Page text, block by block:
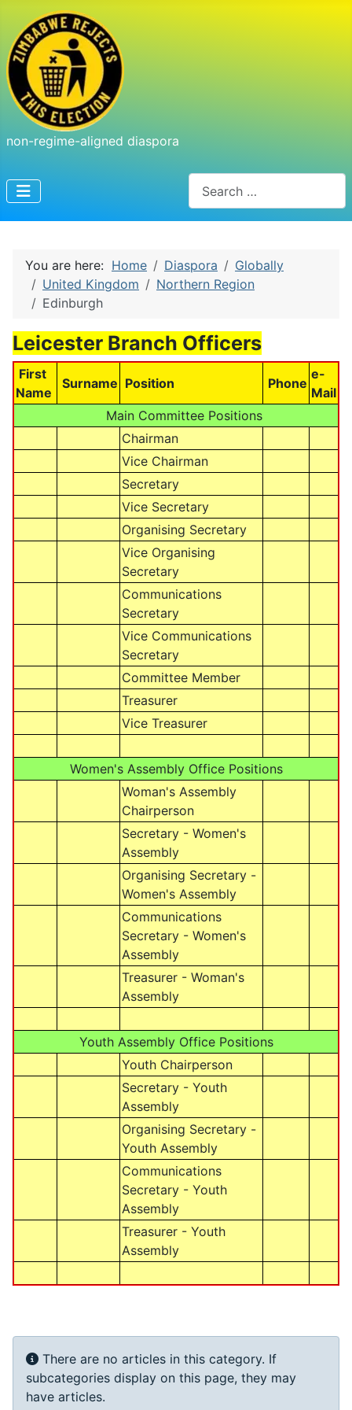
non-regime-aligned diaspora
You are here: Home Diaspora
Globally
United Kingdom
Northern Region
Edinburgh
Leicester Branch Officers
First
Name
Surname Position Phone
e-
Mail
Main Committee Positions
Chairman
Vice Chairman
Secretary
Vice Secretary
Organising Secretary
Vice Organising
Secretary
Communications
Secretary
Vice Communications
Secretary
Committee Member
Treasurer
Vice Treasurer
Women's Assembly Office Positions
Woman's Assembly
Chairperson
Secretary - Women's
Assembly
Organising Secretary -
Women's Assembly
Communications
Secretary - Women's
Assembly
Treasurer - Woman's
Assembly
Youth Assembly Office Positions
Youth Chairperson
Secretary - Youth
Assembly
Organising Secretary -
Youth Assembly
Communications
Secretary - Youth
Assembly
Treasurer - Youth
Assembly
Info
There are no articles in this category. If
subcategories display on this page, they may
have articles.